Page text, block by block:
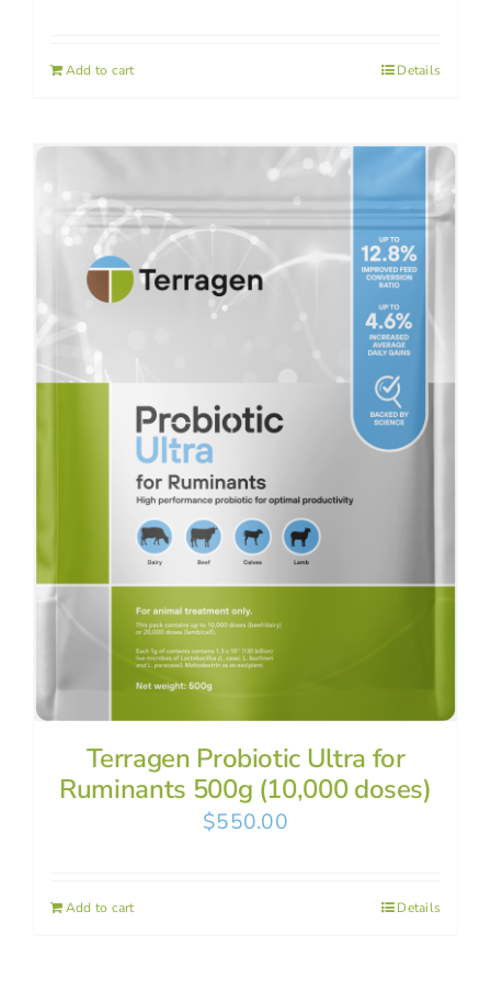
Add to cart Details
Terragen Probiotic Ultra for
Ruminants 500g (10,000 doses)
$550.00
Add to cart Details